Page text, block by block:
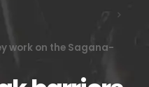
work on the Sagana-